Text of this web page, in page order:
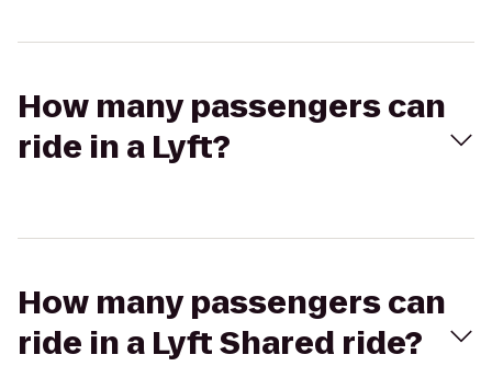
How many passengers can
ride in a Lyft?
How many passengers can
ride in a Lyft Shared ride?